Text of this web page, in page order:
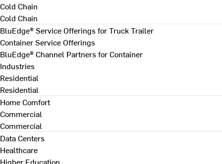
Cold Chain
Cold Chain
BluEdge® Service Offerings for Truck Trailer
Container Service Offerings
BluEdge® Channel Partners for Container
Industries
Residential
Residential
Home Comfort
Commercial
Commercial
Data Centers
Healthcare
Higher Education